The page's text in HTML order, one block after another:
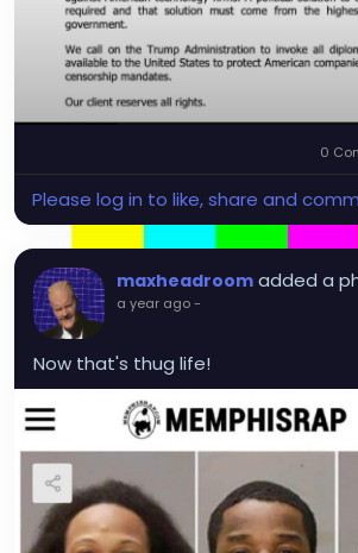
0
Please log in to like, share and
maxheadroom added a
a year ago-
Now that's thug life!